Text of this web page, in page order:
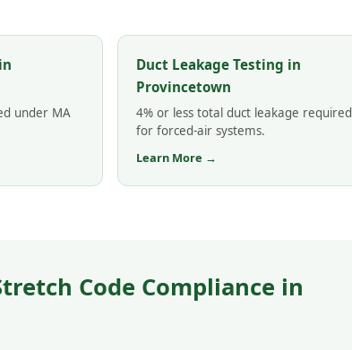
under MA
Duct Leakage Testing in
Provincetown
4% or less total duct leakage required
for forced-air systems.
Learn More →
Code Compliance in